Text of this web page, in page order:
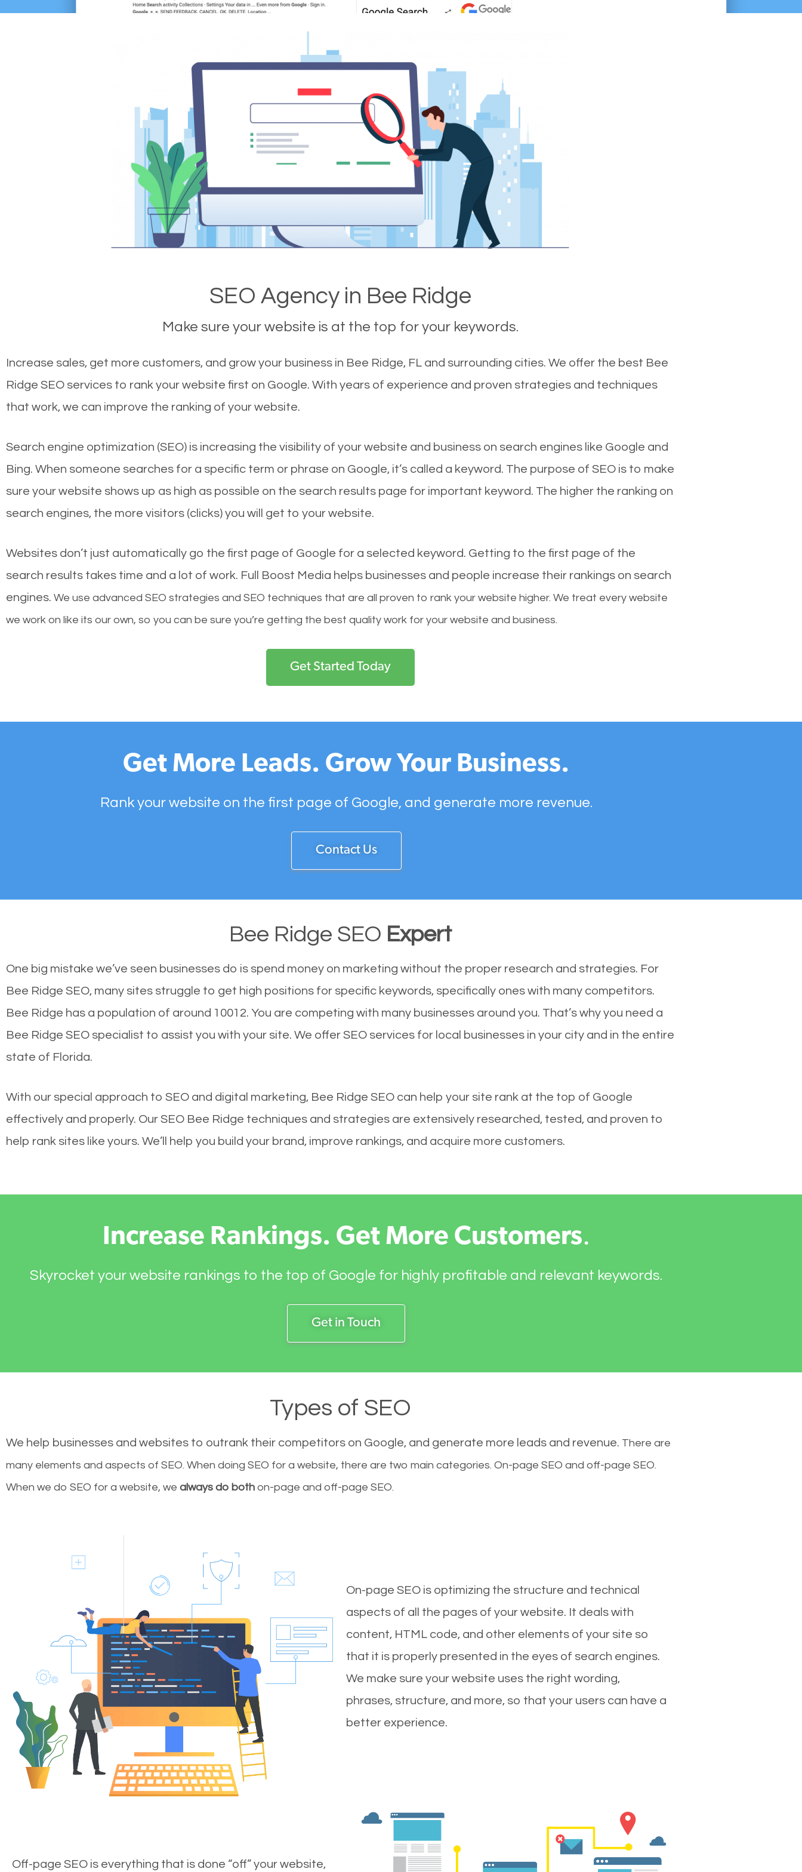
SEO Agency in Bee Ridge
Make sure your website is at the top for your keywords.
Increase sales, get more customers, and grow your business in Bee Ridge, FL and surrounding cities. We offer the best Bee
Ridge SEO services to rank your website first on Google. With years of experience and proven strategies and techniques
that work, we can improve the ranking of your website.
Search engine optimization (SEO) is increasing the visibility of your website and business on search engines like Google and
Bing. When someone searches for a specific term or phrase on Google, it’s called a keyword. The purpose of SEO is to make
sure your website shows up as high as possible on the search results page for important keyword. The higher the ranking on
search engines, the more visitors (clicks) you will get to your website.
Websites don’t just automatically go the first page of Google for a selected keyword. Getting to the first page of the
search results takes time and a lot of work. Full Boost Media helps businesses and people increase their rankings on search
engines. We use advanced SEO strategies and SEO techniques that are all proven to rank your website higher. We treat every website
we work on like its our own, so you can be sure you’re getting the best quality work for your website and business.
Get Started Today
Get More Leads. Grow Your Business.
Rank your website on the first page of Google, and generate more revenue.
Contact Us
Bee Ridge SEO Expert
One big mistake we’ve seen businesses do is spend money on marketing without the proper research and strategies. For
Bee Ridge SEO, many sites struggle to get high positions for specific keywords, specifically ones with many competitors.
Bee Ridge has a population of around 10012. You are competing with many businesses around you. That’s why you need a
Bee Ridge SEO specialist to assist you with your site. We offer SEO services for local businesses in your city and in the entire
state of Florida.
With our special approach to SEO and digital marketing, Bee Ridge SEO can help your site rank at the top of Google
effectively and properly. Our SEO Bee Ridge techniques and strategies are extensively researched, tested, and proven to
help rank sites like yours. We’ll help you build your brand, improve rankings, and acquire more customers.
Increase Rankings. Get More Customers.
Skyrocket your website rankings to the top of Google for highly profitable and relevant keywords.
Get in Touch
Types of SEO
We help businesses and websites to outrank their competitors on Google, and generate more leads and revenue. There are
many elements and aspects of SEO. When doing SEO for a website, there are two main categories. On-page SEO and off-page SEO.
When we do SEO for a website, we always do both on-page and off-page SEO.
On-page SEO is optimizing the structure and technical
aspects of all the pages of your website. It deals with
content, HTML code, and other elements of your site so
that it is properly presented in the eyes of search engines.
We make sure your website uses the right wording,
phrases, structure, and more, so that your users can have a
better experience.
Off-page SEO is everything that is done “off” your website,